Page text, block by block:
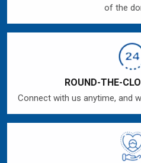
of the
ROUND-THE-
Connect with us anytime, and